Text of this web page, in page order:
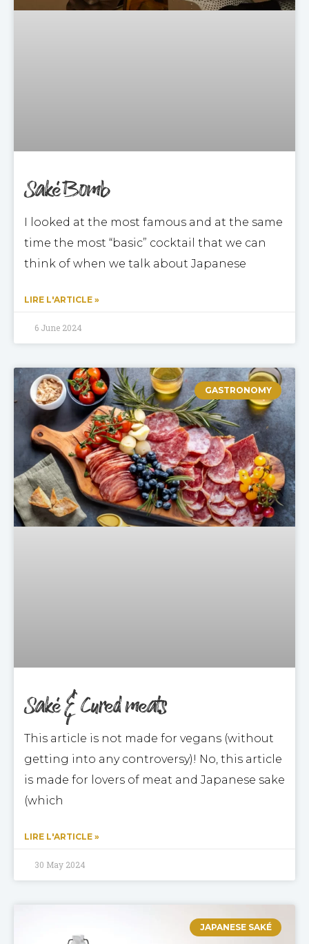
Saké Bomb
I looked at the most famous and at the same
time the most “basic” cocktail that we can
think of when we talk about Japanese
LIRE L'ARTICLE »
6 June 2024
GASTRONOMY
Saké & Cured meats
This article is not made for vegans (without
getting into any controversy)! No, this article
is made for lovers of meat and Japanese sake
(which
LIRE L'ARTICLE »
30 May 2024
JAPANESE SAKÉ